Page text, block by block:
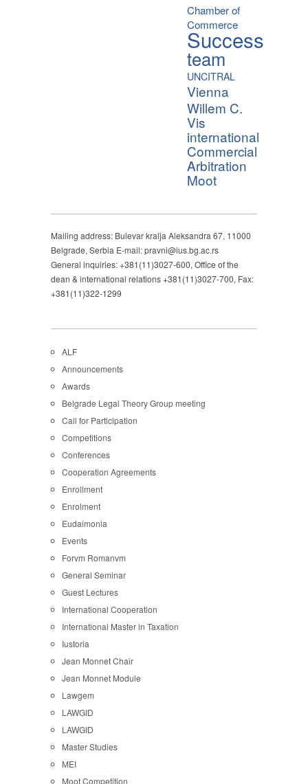
Chamber of
Commerce
Success
team
UNCITRAL
Vienna
Willem C.
Vis
international
Commercial
Arbitration
Moot
Mailing address: Bulevar kralja Aleksandra 67, 11000
Belgrade, Serbia E-mail: pravni@ius.bg.ac.rs
General inquiries: +381(11)3027-600, Office of the
dean & international relations +381(11)3027-700, Fax:
+381(11)322-1299
ALF
Announcements
Awards
Belgrade Legal Theory Group meeting
Call for Participation
Competitions
Conferences
Cooperation Agreements
Enrollment
Enrolment
Eudaimonia
Events
Forvm Romanvm
General Seminar
Guest Lectures
International Cooperation
International Master in Taxation
Iustoria
Jean Monnet Chair
Jean Monnet Module
Lawgem
LAWGID
LAWGID
Master Studies
MEI
Moot Competition